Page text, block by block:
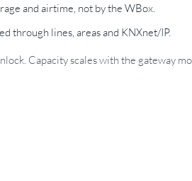
and airtime, not by the WBox.
through lines, areas and KNXnet/IP.
Capacity scales with the gateway